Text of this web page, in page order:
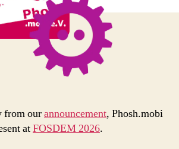
from ourannouncement, Phosh.mobi
atFOSDEM 2026.